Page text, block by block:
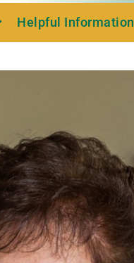
Helpful Information